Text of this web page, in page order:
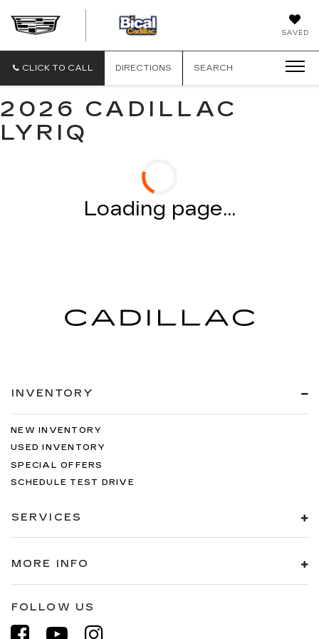
SAVED
CLICK TO CALL DIRECTIONS SEARCH
2026 CADILLAC
LYRIQ
Loading page...
INVENTORY
NEW INVENTORY
USED INVENTORY
SPECIAL OFFERS
SCHEDULE TEST DRIVE
SERVICES
MORE INFO
FOLLOW US